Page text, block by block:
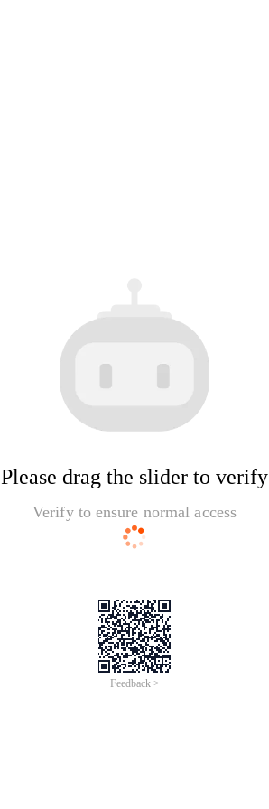
Please drag the slider to verify
Verify to ensure normal access
Feedback >